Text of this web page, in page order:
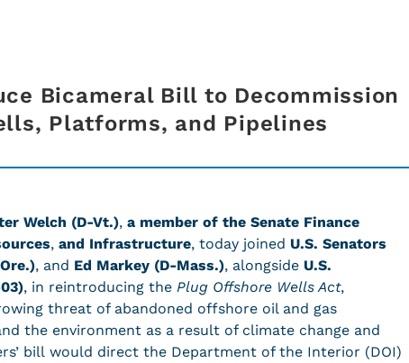
Bicameral Bill to Decommission
Platforms, and Pipelines
Welch (D-Vt.), a member of the Senate Finance
, and Infrastructure, today joined U.S. Senators
, and Ed Markey (D-Mass.), alongside U.S.
, in reintroducing the Plug Offshore Wells Act,
threat of abandoned offshore oil and gas
the environment as a result of climate change and
bill would direct the Department of the Interior (DOI)